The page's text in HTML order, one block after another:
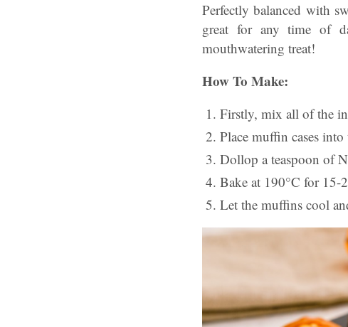
Perfectly balanced with
great for any time of
mouthwatering treat!
How To Make:
Firstly, mix all of the
Place muffin cases
Dollop a teaspoon of
Bake at 190°C for
Let the muffins cool